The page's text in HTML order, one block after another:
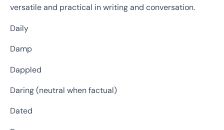
versatile and practical in writing and conversation.
Daily
Damp
Dappled
Daring (neutral when factual)
Dated